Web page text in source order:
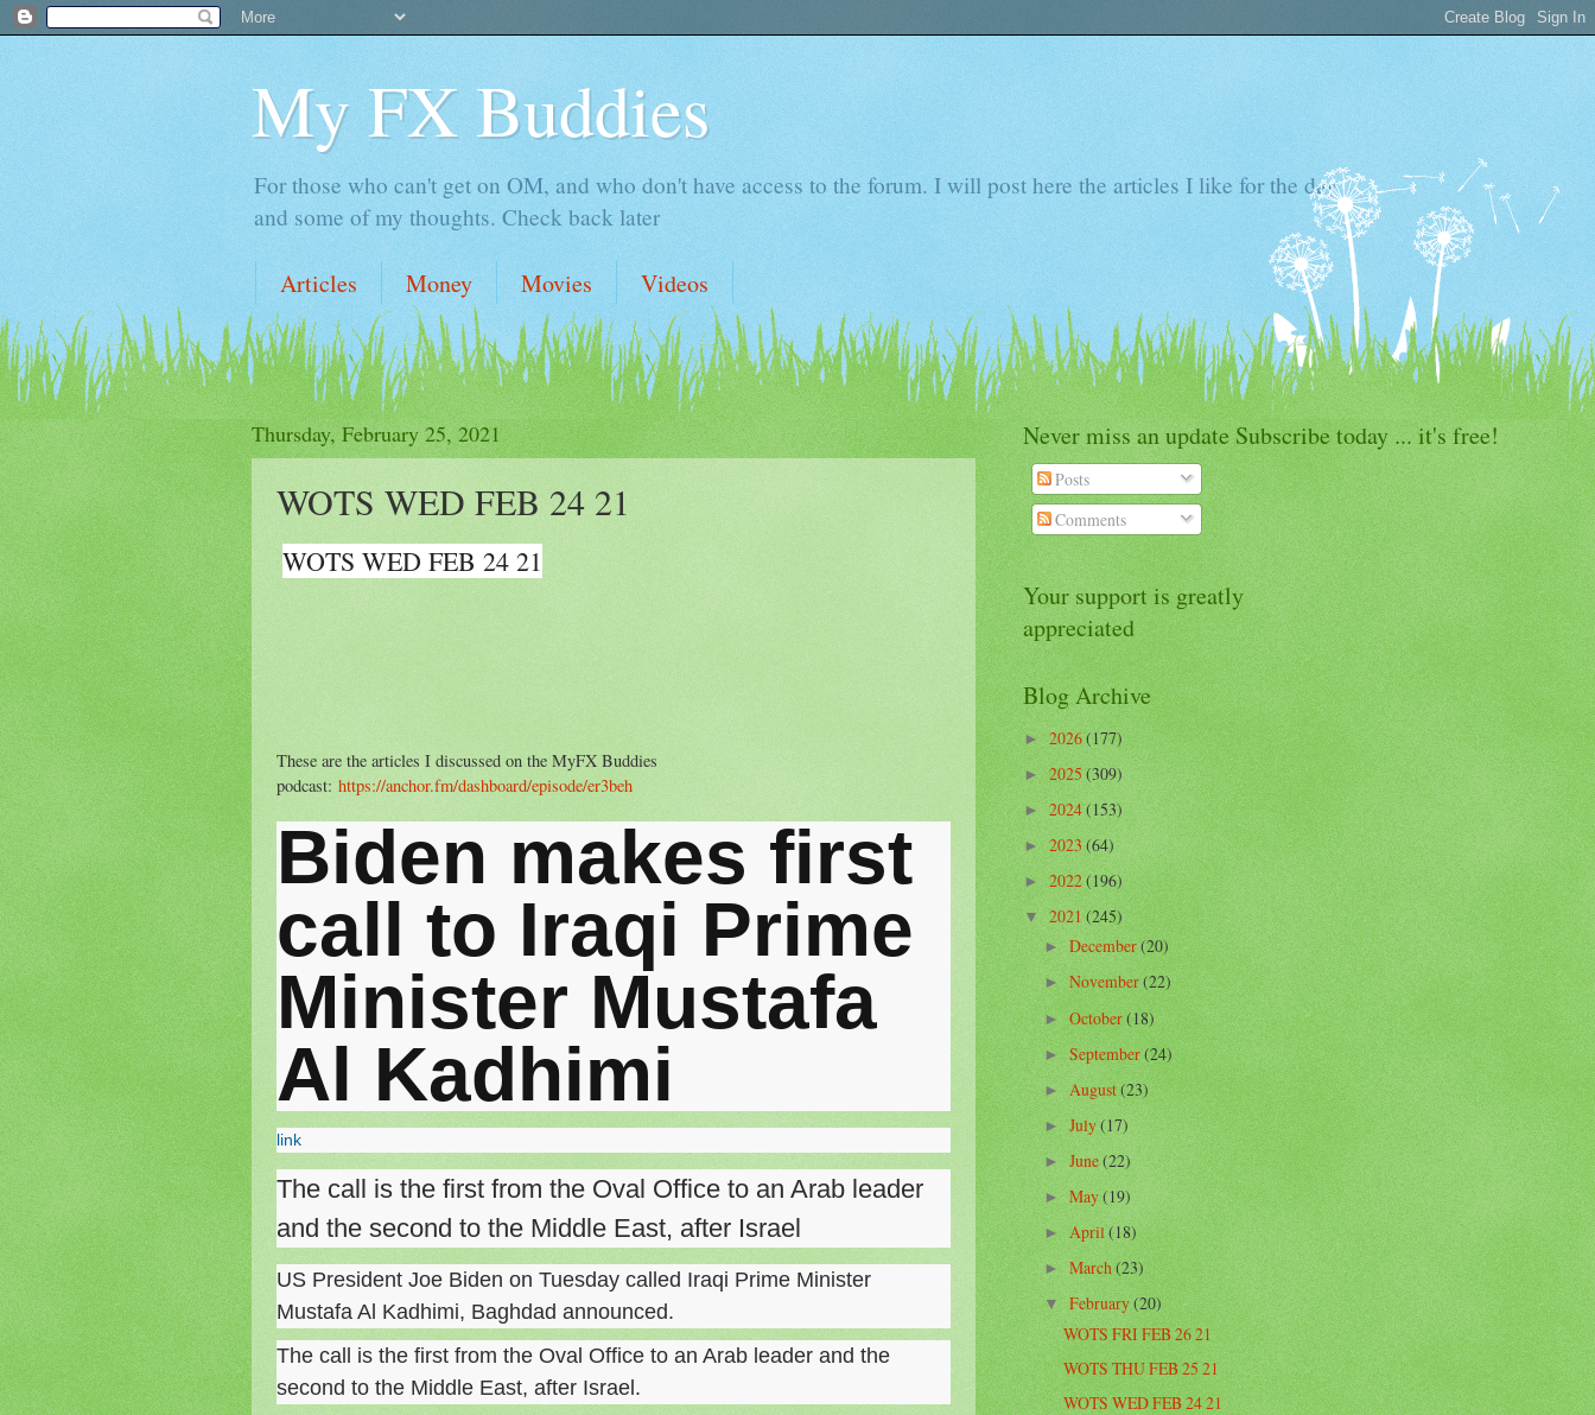
My FX Buddies
For those who can't get on OM, and who don't have access to the forum. I will post here the articles I like for the day
and some of my thoughts. Check back later
Articles Money Movies Videos
Thursday, February 25, 2021
WOTS WED FEB 24 21
WOTS WED FEB 24 21
These are the articles I discussed on the MyFX Buddies
podcast: https://anchor.fm/dashboard/episode/er3beh
Biden makes first
call to Iraqi Prime
Minister Mustafa
Al Kadhimi
link
The call is the first from the Oval Office to an Arab leader
and the second to the Middle East, after Israel
US President Joe Biden on Tuesday called Iraqi Prime Minister
Mustafa Al Kadhimi, Baghdad announced.
The call is the first from the Oval Office to an Arab leader and the
second to the Middle East, after Israel.
Never miss an update Subscribe today ... it's free!
Posts
Comments
Your support is greatly
appreciated
Blog Archive
►2026(177)
►2025(309)
►2024(153)
►2023(64)
►2022(196)
▼2021(245)
►December(20)
►November(22)
►October(18)
►September(24)
►August(23)
►July(17)
►June(22)
►May(19)
►April(18)
►March(23)
▼February(20)
WOTS FRI FEB 26 21
WOTS THU FEB 25 21
WOTS WED FEB 24 21